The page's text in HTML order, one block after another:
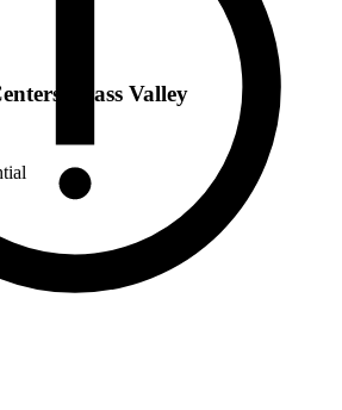
Grass Valley